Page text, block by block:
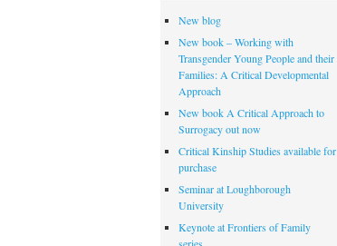
New blog
New book – Working with
Transgender Young People and their
Families: A Critical Developmental
Approach
New book A Critical Approach to
Surrogacy out now
Critical Kinship Studies available for
purchase
Seminar at Loughborough
University
Keynote at Frontiers of Family